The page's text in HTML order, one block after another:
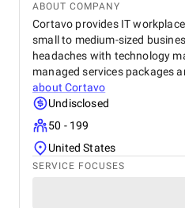
ABOUT COMPANY
Cortavo provides IT
small to medium-sized
headaches with technology
managed services packages
aboutCortavo
Undisclosed
50 - 199
United States
SERVICE FOCUSES